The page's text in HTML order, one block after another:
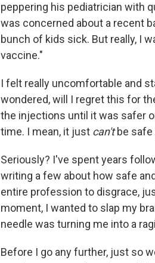
peppering his pediatrician with
was concerned about a recent
bunch of kids sick. But really, I
vaccine."
I felt really uncomfortable and
wondered, will I regret this for
the injections until it was safer
time. I mean, it just can'tbe safe
Seriously? I've spent years
writing a few about how safe
entire profession to disgrace,
moment, I wanted to slap my
needle was turning me into a
Before I go any further, just so